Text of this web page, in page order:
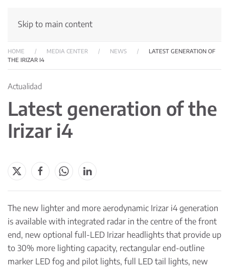
Skip to main content
HOME MEDIA CENTER NEWS
LATEST GENERATION OF
THE IRIZAR I4
Actualidad
Latest generation of the
Irizar i4
The new lighter and more aerodynamic Irizar i4 generation
is available with integrated radar in the centre of the front
end, new optional full-LED Irizar headlights that provide up
to 30% more lighting capacity, rectangular end-outline
marker LED fog and pilot lights, full LED tail lights, new